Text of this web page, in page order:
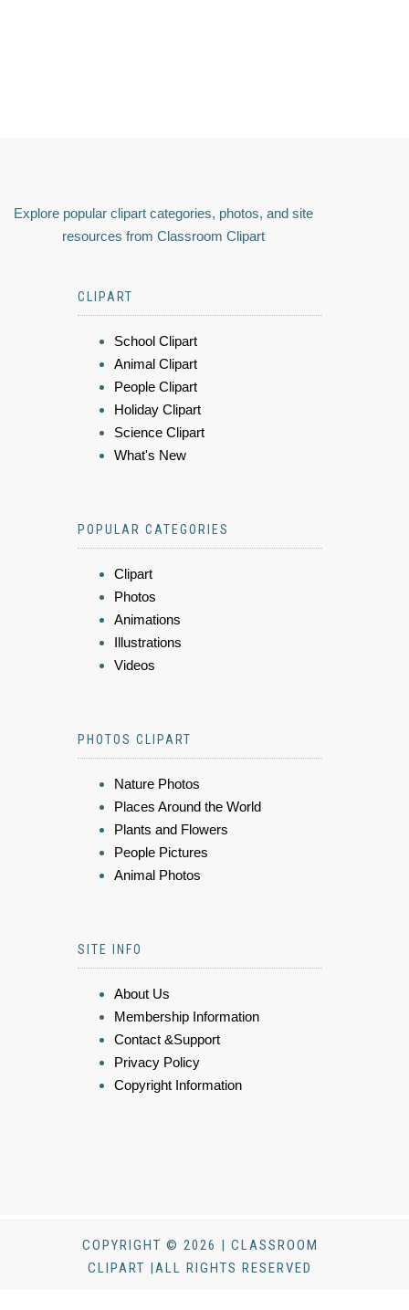
Explore popular clipart categories, photos, and site
resources from Classroom Clipart
CLIPART
School Clipart
Animal Clipart
People Clipart
Holiday Clipart
Science Clipart
What's New
POPULAR CATEGORIES
Clipart
Photos
Animations
Illustrations
Videos
PHOTOS CLIPART
Nature Photos
Places Around the World
Plants and Flowers
People Pictures
Animal Photos
SITE INFO
About Us
Membership Information
Contact &Support
Privacy Policy
Copyright Information
COPYRIGHT © 2026 | CLASSROOM
CLIPART |ALL RIGHTS RESERVED